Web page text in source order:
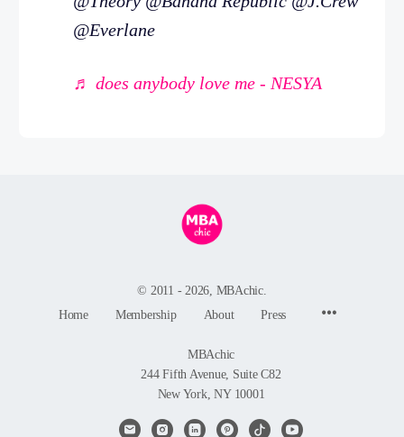
@Everlane
♬ does anybody love me - NESYA
© 2011 - 2026, MBAchic.
Home
Membership About Press
MBAchic
244 Fifth Avenue, Suite C82
New York, NY 10001